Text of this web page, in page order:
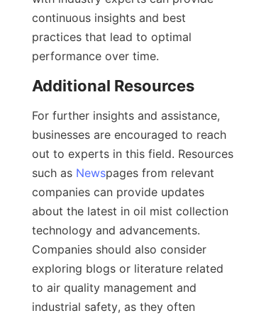
continuous insights and best
practices that lead to optimal
performance over time.
Additional Resources
For further insights and assistance,
businesses are encouraged to reach
out to experts in this field. Resources
such as Newspages from relevant
companies can provide updates
about the latest in oil mist collection
technology and advancements.
Companies should also consider
exploring blogs or literature related
to air quality management and
industrial safety, as they often